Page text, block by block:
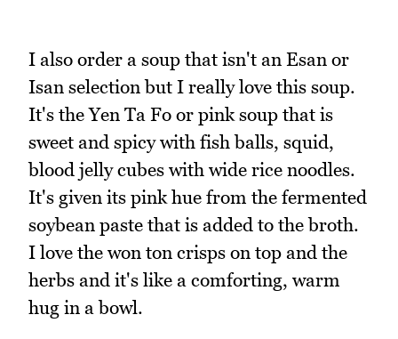
I also order a soup that isn't an Esan or
Isan selection but I really love this soup.
It's the Yen Ta Fo or pink soup that is
sweet and spicy with fish balls, squid,
blood jelly cubes with wide rice noodles.
It's given its pink hue from the fermented
soybean paste that is added to the broth.
I love the won ton crisps on top and the
herbs and it's like a comforting, warm
hug in a bowl.